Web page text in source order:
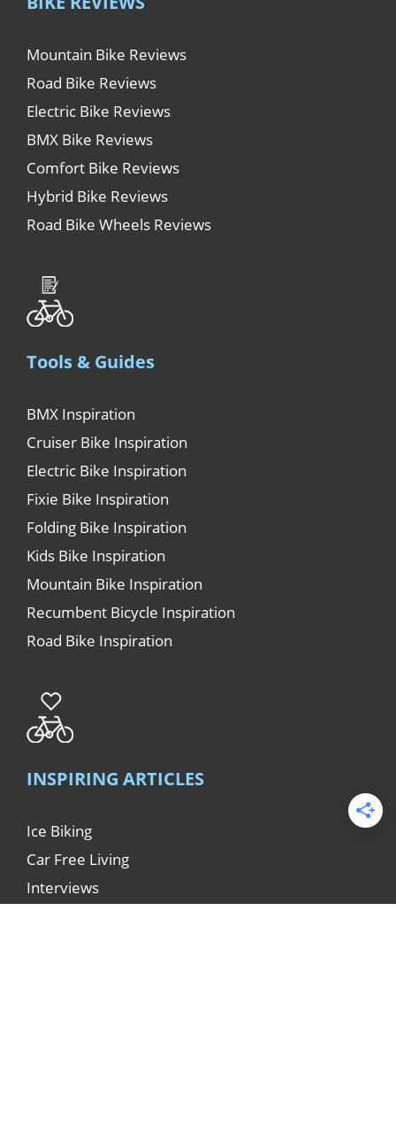
Mountain Bike Reviews
Road Bike Reviews
Electric Bike Reviews
BMX Bike Reviews
Comfort Bike Reviews
Hybrid Bike Reviews
Road Bike Wheels Reviews
Tools & Guides
BMX Inspiration
Cruiser Bike Inspiration
Electric Bike Inspiration
Fixie Bike Inspiration
Folding Bike Inspiration
Kids Bike Inspiration
Mountain Bike Inspiration
Recumbent Bicycle Inspiration
Road Bike Inspiration
INSPIRING ARTICLES
Ice Biking
Car Free Living
Interviews